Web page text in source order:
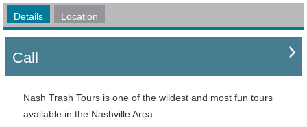
Details Location
Call
Nash Trash Tours is one of the wildest and most fun tours
available in the Nashville Area.